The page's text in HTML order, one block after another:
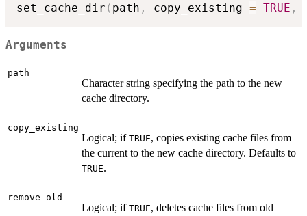
set_cache_dir ( path , copy_existing = TRUE ,
Arguments
path
Character string specifying the path to the new
cache directory.
copy_existing
Logical; if TRUE, copies existing cache files from
the current to the new cache directory. Defaults to
TRUE.
remove_old
Logical; if TRUE, deletes cache files from old